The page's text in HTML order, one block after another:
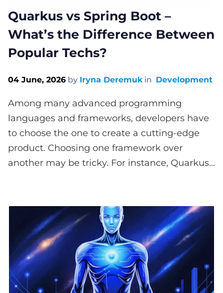
Quarkus vs Spring Boot –
What’s the Difference Between
Popular Techs?
04 June, 2026 by Iryna Deremuk in Development
Among many advanced programming
languages and frameworks, developers have
to choose the one to create a cutting-edge
product. Choosing one framework over
another may be tricky. For instance, Quarkus...